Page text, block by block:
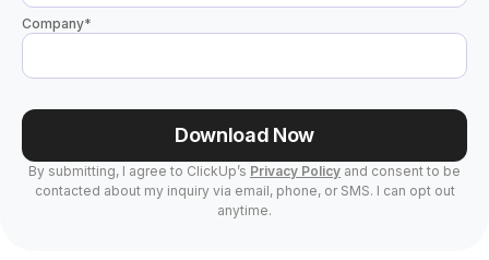
*
Company
Download Now
By submitting, I agree to ClickUp’s Privacy Policy and consent to be
contacted about my inquiry via email, phone, or SMS. I can opt out
anytime.